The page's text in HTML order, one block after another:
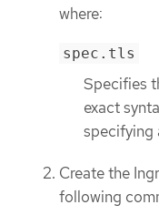
where:
spec.tls
Specifies
exact
specifying
Create the
following